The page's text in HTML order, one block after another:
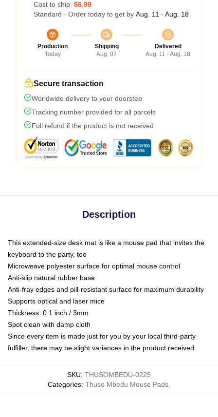
Cost to ship: $6.99
Standard - Order today to get by Aug. 11 - Aug. 18
Production
Today
Shipping
Aug. 07
Delivered
Aug. 11 - Aug. 18
Secure transaction
Worldwide delivery to your doorstep
Tracking number provided for all parcels
Full refund if the product is not received
Description
This extended-size desk mat is like a mouse pad that invites the
keyboard to the party, too
Microweave polyester surface for optimal mouse control
Anti-slip natural rubber base
Anti-fray edges and pill-resistant surface for maximum durability
Supports optical and laser mice
Thickness: 0.1 inch / 3mm
Spot clean with damp cloth
Since every item is made just for you by your local third-party
fulfiller, there may be slight variances in the product received
SKU: THUSOMBEDU-0225
Categories: Thuso Mbedu Mouse Pads